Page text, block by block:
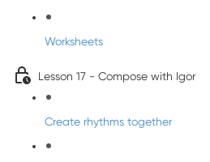
Worksheets
Lesson 17 - Compose with Igor
Create rhythms together